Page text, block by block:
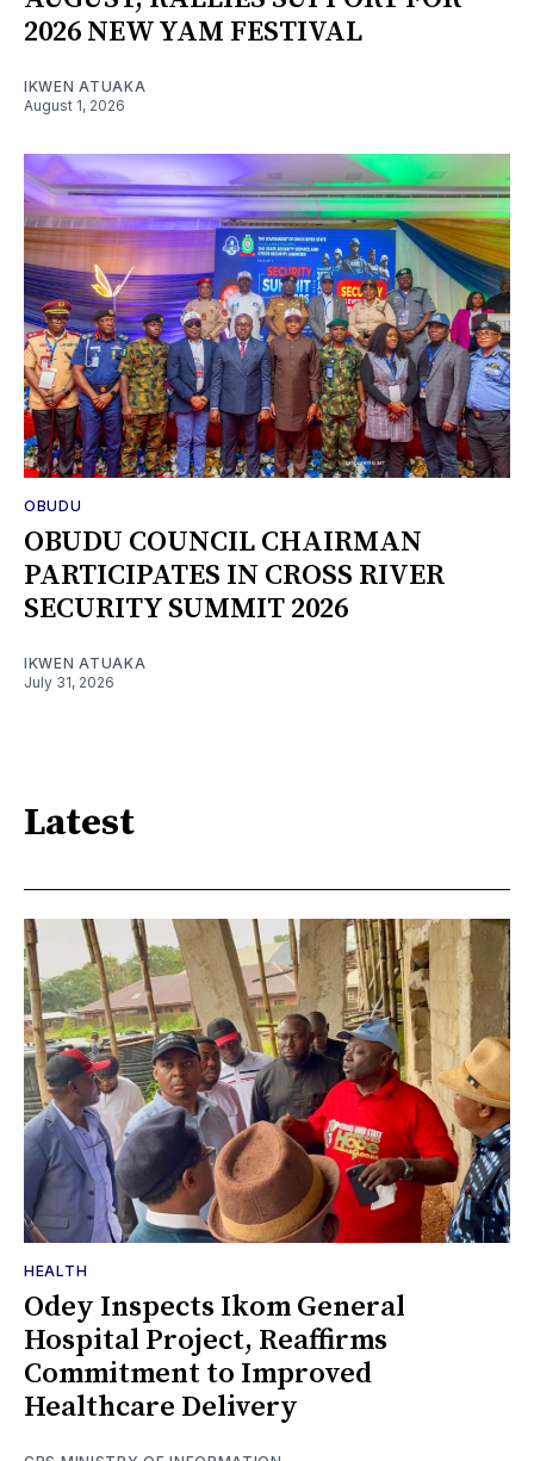
2026 NEW YAM FESTIVAL
IKWEN ATUAKA
August 1, 2026
OBUDU
OBUDU COUNCIL CHAIRMAN
PARTICIPATES IN CROSS RIVER
SECURITY SUMMIT 2026
IKWEN ATUAKA
July 31, 2026
Latest
HEALTH
Odey Inspects Ikom General
Hospital Project, Reaffirms
Commitment to Improved
Healthcare Delivery